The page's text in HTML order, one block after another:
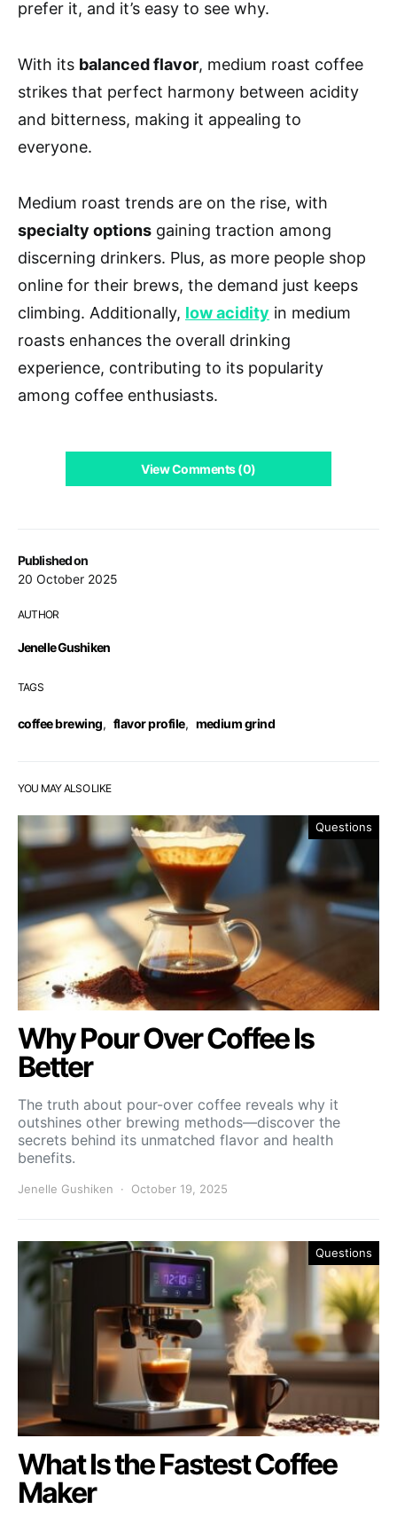
Published on
20 October 2025
AUTHOR
Jenelle Gushiken
TAGS
coffee brewing, flavor profile, medium grind
prefer it, and it’s easy to see why.
With its balanced flavor, medium roast coffee
strikes that perfect harmony between acidity
and bitterness, making it appealing to
everyone.
Medium roast trends are on the rise, with
specialty options gaining traction among
discerning drinkers. Plus, as more people shop
online for their brews, the demand just keeps
climbing. Additionally, low acidity in medium
roasts enhances the overall drinking
experience, contributing to its popularity
among coffee enthusiasts.
View Comments (0)
YOU MAY ALSO LIKE
Questions
Why Pour Over Coffee Is
Better
The truth about pour-over coffee reveals why it
outshines other brewing methods—discover the
secrets behind its unmatched flavor and health
benefits.
Jenelle Gushiken October 19, 2025
Questions
What Is the Fastest Coffee
Maker